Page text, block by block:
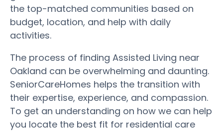
the top-matched communities based on
budget, location, and help with daily
activities.
The process of finding Assisted Living near
Oakland can be overwhelming and daunting.
SeniorCareHomes helps the transition with
their expertise, experience, and compassion.
To get an understanding on how we can help
you locate the best fit for residential care